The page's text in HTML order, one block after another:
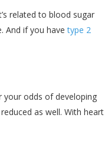
related to blood sugar
And if you havetype 2
your odds of developing
as well. With heart